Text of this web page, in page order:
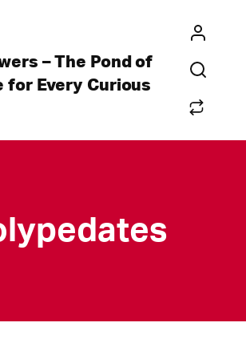
– The Pond of
for Every Curious